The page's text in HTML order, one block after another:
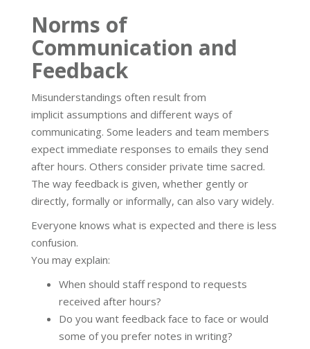
Norms of
Communication and
Feedback
Misunderstandings often result from
implicit assumptions and different ways of
communicating. Some leaders and team members
expect immediate responses to emails they send
after hours. Others consider private time sacred.
The way feedback is given, whether gently or
directly, formally or informally, can also vary widely.
Everyone knows what is expected and there is less
confusion.
You may explain:
When should staff respond to requests
received after hours?
Do you want feedback face to face or would
some of you prefer notes in writing?